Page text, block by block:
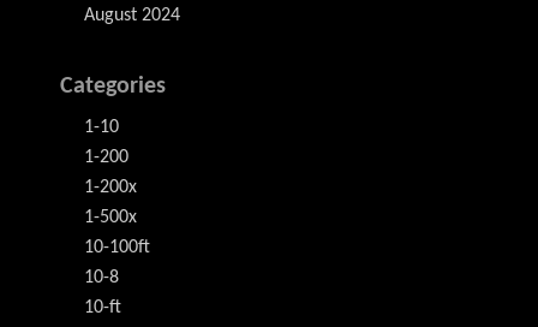
August 2024
Categories
1-10
1-200
1-200x
1-500x
10-100ft
10-8
10-ft